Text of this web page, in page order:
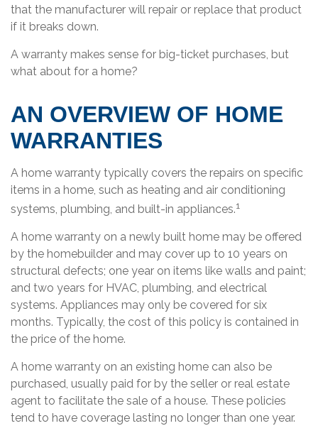
that the manufacturer will repair or replace that product
if it breaks down.
A warranty makes sense for big-ticket purchases, but
what about for a home?
AN OVERVIEW OF HOME
WARRANTIES
A home warranty typically covers the repairs on specific
items in a home, such as heating and air conditioning
systems, plumbing, and built-in appliances.1
A home warranty on a newly built home may be offered
by the homebuilder and may cover up to 10 years on
structural defects; one year on items like walls and paint;
and two years for HVAC, plumbing, and electrical
systems. Appliances may only be covered for six
months. Typically, the cost of this policy is contained in
the price of the home.
A home warranty on an existing home can also be
purchased, usually paid for by the seller or real estate
agent to facilitate the sale of a house. These policies
tend to have coverage lasting no longer than one year.